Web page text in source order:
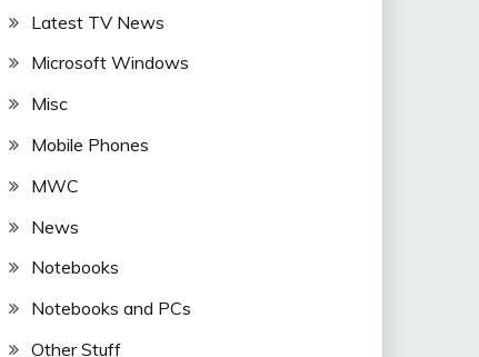
Latest TV News
Microsoft Windows
Misc
Mobile Phones
MWC
News
Notebooks
Notebooks and PCs
Other Stuff